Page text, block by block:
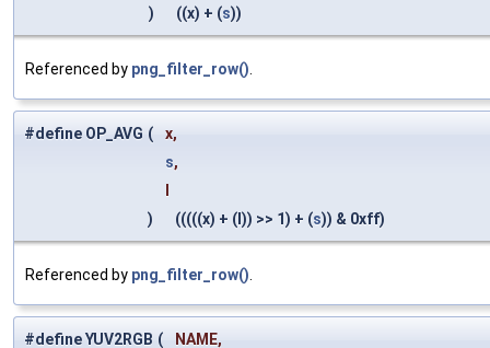
)
((x) + (s))
Referenced by png_filter_row()
#define OP_AVG (
x,
s,
)
(((((x) + (l)) >> 1) + (s)) & 0xff)
Referenced by png_filter_row()
#define YUV2RGB (
NAME,